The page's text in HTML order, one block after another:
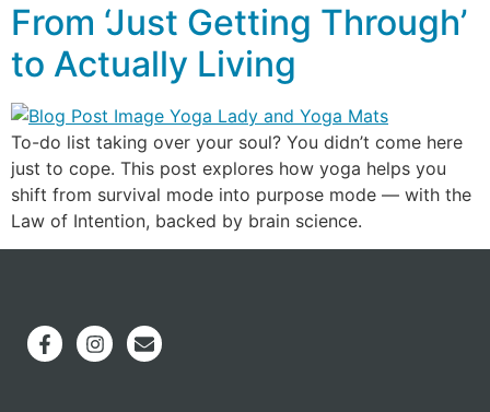
From ‘Just Getting Through’
to Actually Living
To-do list taking over your soul? You didn’t come here
just to cope. This post explores how yoga helps you
shift from survival mode into purpose mode — with the
Law of Intention, backed by brain science.